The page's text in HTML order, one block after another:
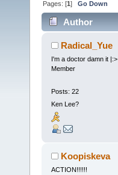
Pages: [1]Go Down
Author
Radical_Yue
I'm a doctor damn it |:>
Member
Posts: 22
Ken Lee?
Koopiskeva
ACTION!!!!!!